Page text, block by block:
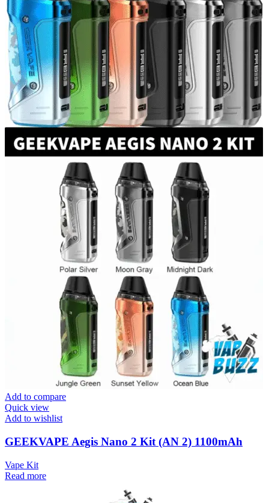
Add to compare
Quick view
Add to wishlist
GEEKVAPE Aegis Nano 2 Kit (AN 2) 1100mAh
Vape Kit
Read more